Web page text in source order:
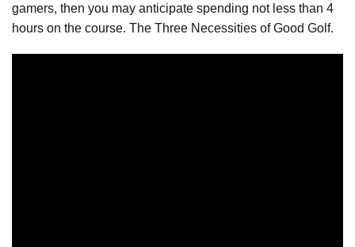
gamers, then you may anticipate spending not less than 4
hours on the course. The Three Necessities of Good Golf.